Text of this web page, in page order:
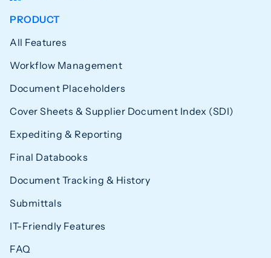
PRODUCT
All Features
Workflow Management
Document Placeholders
Cover Sheets & Supplier Document Index (SDI)
Expediting & Reporting
Final Databooks
Document Tracking & History
Submittals
IT-Friendly Features
FAQ